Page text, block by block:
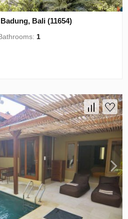
Bali (11654)
1